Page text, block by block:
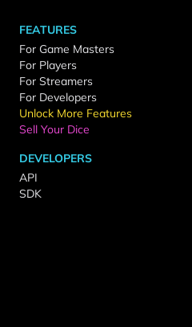
FEATURES
For Game Masters
For Players
For Streamers
For Developers
Unlock More Features
Sell Your Dice
DEVELOPERS
API
SDK